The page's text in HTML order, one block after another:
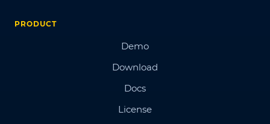
PRODUCT
Demo
Download
Docs
License